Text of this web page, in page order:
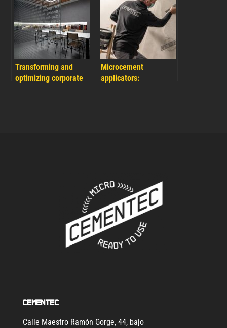
reforms
Transforming and
optimizing corporate
Microcement
applicators:
Cementec
Calle Maestro Ramón Gorge, 44, bajo